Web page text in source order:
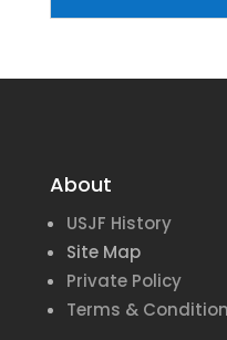
About
USJF History
Site Map
Private Policy
Terms &